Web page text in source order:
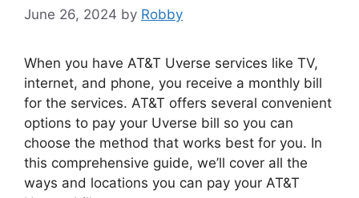
June 26, 2024 by Robby
When you have AT&T Uverse services like TV,
internet, and phone, you receive a monthly bill
for the services. AT&T offers several convenient
options to pay your Uverse bill so you can
choose the method that works best for you. In
this comprehensive guide, we’ll cover all the
ways and locations you can pay your AT&T